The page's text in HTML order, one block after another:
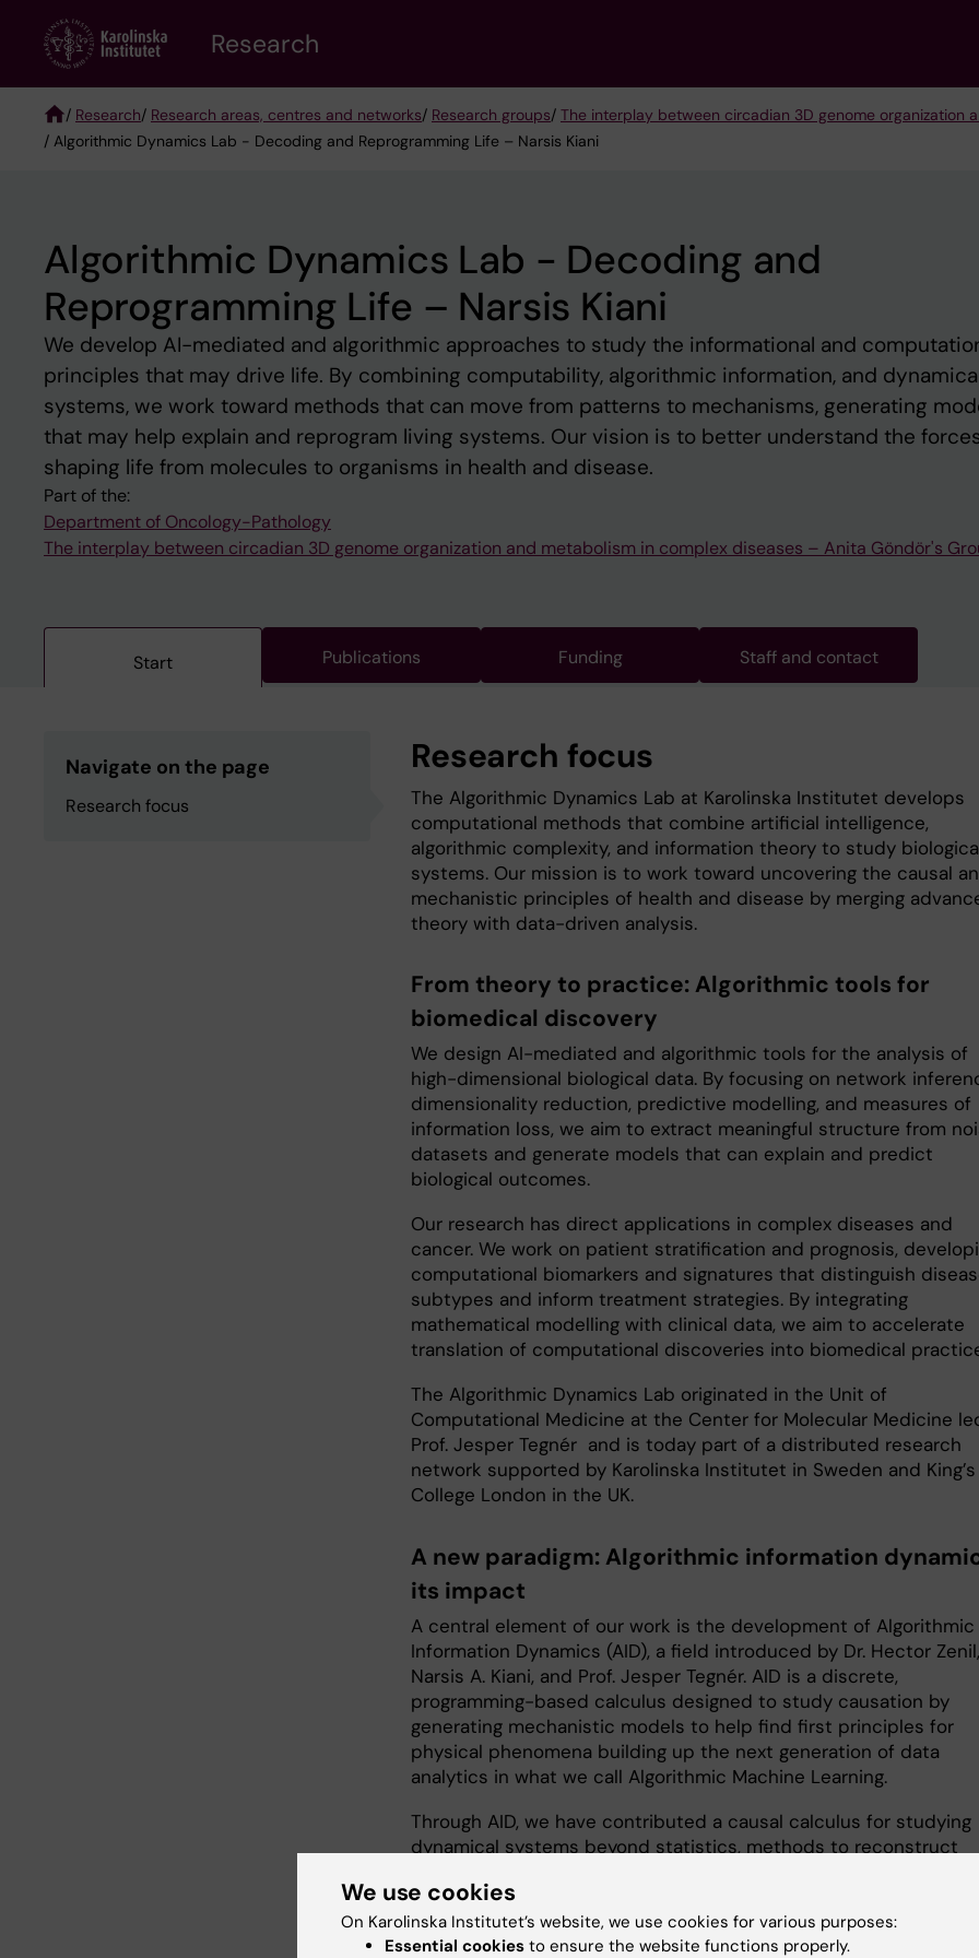
content
Research
Breadcrumb
/ Research/ Research areas, centres and networks/ Research groups/ The interplay between circadian 3D genome organization
/ Algorithmic Dynamics Lab - Decoding and Reprogramming Life – Narsis Kiani
Algorithmic Dynamics Lab - Decoding and
Reprogramming Life – Narsis Kiani
We develop AI-mediated and algorithmic approaches to study the informational and
principles that may drive life. By combining computability, algorithmic information, and
systems, we work toward methods that can move from patterns to mechanisms, generating
that may help explain and reprogram living systems. Our vision is to better understand the
shaping life from molecules to organisms in health and disease.
Part of the:
Department of Oncology-Pathology
The interplay between circadian 3D genome organization and metabolism in complex diseases – Anita Göndör's
Start Publications Funding Staff and contact
Navigate on the page
Research focus
Research focus
The Algorithmic Dynamics Lab at Karolinska Institutet develops
computational methods that combine artificial intelligence,
algorithmic complexity, and information theory to study
systems. Our mission is to work toward uncovering the causal
mechanistic principles of health and disease by merging
theory with data-driven analysis.
From theory to practice: Algorithmic tools for
biomedical discovery
We design AI-mediated and algorithmic tools for the analysis of
high-dimensional biological data. By focusing on network
dimensionality reduction, predictive modelling, and measures of
information loss, we aim to extract meaningful structure from
datasets and generate models that can explain and predict
biological outcomes.
Our research has direct applications in complex diseases and
cancer. We work on patient stratification and prognosis,
computational biomarkers and signatures that distinguish
subtypes and inform treatment strategies. By integrating
mathematical modelling with clinical data, we aim to accelerate
translation of computational discoveries into biomedical
The Algorithmic Dynamics Lab originated in the Unit of
Computational Medicine at the Center for Molecular Medicine
Prof. Jesper Tegnér and is today part of a distributed research
network supported by Karolinska Institutet in Sweden and King’s
College London in the UK.
A new paradigm: Algorithmic information
its impact
A central element of our work is the development of Algorithmic
Information Dynamics (AID), a field introduced by Dr. Hector
Narsis A. Kiani, and Prof. Jesper Tegnér. AID is a discrete,
programming-based calculus designed to study causation by
generating mechanistic models to help find first principles for
physical phenomena building up the next generation of data
analytics in what we call Algorithmic Machine Learning.
Through AID, we have contributed a causal calculus for studying
dynamical systems beyond statistics, methods to reconstruct
differentiation, and techniques for network inference and
engineering using adaptive differentiation. We have also
novel measures for dimension reduction, generative mechanism
We use cookies
On Karolinska Institutet’s website, we use cookies for various purposes:
Essential cookies to ensure the website functions properly.